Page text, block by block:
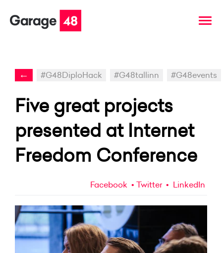
← #G48DiploHack #G48tallinn #G48events
Five great projects
presented at Internet
Freedom Conference
Facebook Twitter LinkedIn